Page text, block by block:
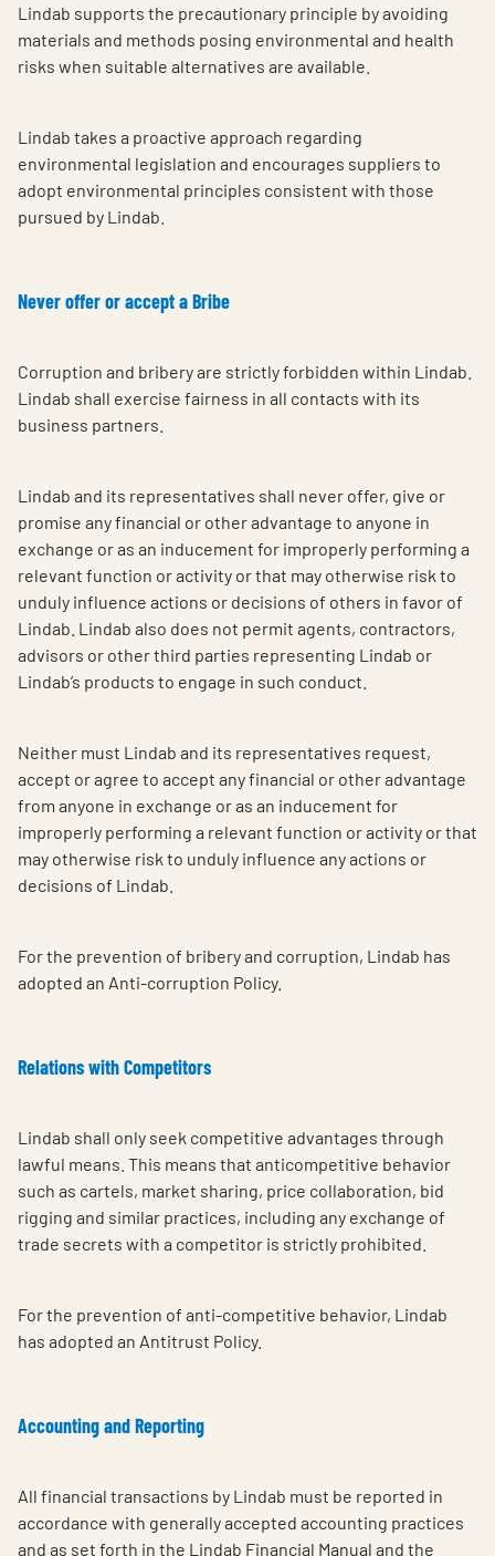
Lindab supports the precautionary principle by avoiding
materials and methods posing environmental and health
risks when suitable alternatives are available.
Lindab takes a proactive approach regarding
environmental legislation and encourages suppliers to
adopt environmental principles consistent with those
pursued by Lindab.
Never offer or accept a Bribe
Corruption and bribery are strictly forbidden within Lindab.
Lindab shall exercise fairness in all contacts with its
business partners.
Lindab and its representatives shall never offer, give or
promise any financial or other advantage to anyone in
exchange or as an inducement for improperly performing a
relevant function or activity or that may otherwise risk to
unduly influence actions or decisions of others in favor of
Lindab. Lindab also does not permit agents, contractors,
advisors or other third parties representing Lindab or
Lindab’s products to engage in such conduct.
Neither must Lindab and its representatives request,
accept or agree to accept any financial or other advantage
from anyone in exchange or as an inducement for
improperly performing a relevant function or activity or that
may otherwise risk to unduly influence any actions or
decisions of Lindab.
For the prevention of bribery and corruption, Lindab has
adopted an Anti-corruption Policy.
Relations with Competitors
Lindab shall only seek competitive advantages through
lawful means. This means that anticompetitive behavior
such as cartels, market sharing, price collaboration, bid
rigging and similar practices, including any exchange of
trade secrets with a competitor is strictly prohibited.
For the prevention of anti-competitive behavior, Lindab
has adopted an Antitrust Policy.
Accounting and Reporting
All financial transactions by Lindab must be reported in
accordance with generally accepted accounting practices
and as set forth in the Lindab Financial Manual and the